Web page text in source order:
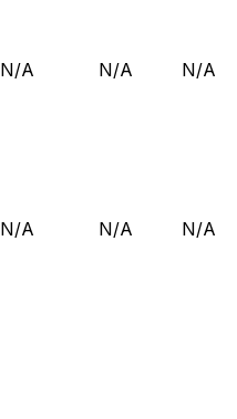
N/A N/A N/A
N/A N/A N/A